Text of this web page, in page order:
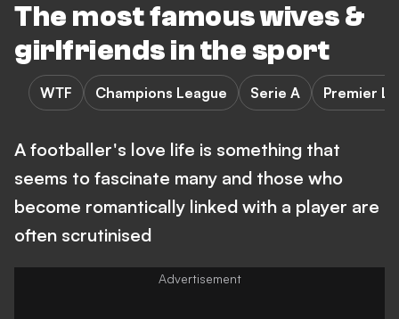
The most famous wives &
girlfriends in the sport
WTF Champions League Serie A Premier
A footballer's love life is something that
seems to fascinate many and those who
become romantically linked with a player are
often scrutinised